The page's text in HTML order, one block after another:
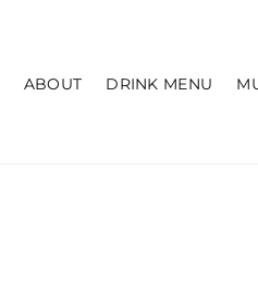
ABOUT DRINK MENU